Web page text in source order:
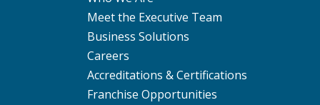
Meet the Executive Team
Business Solutions
Careers
Accreditations & Certifications
Franchise Opportunities